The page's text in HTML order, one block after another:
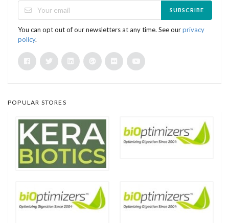
SUBSCRIBE
You can opt out of our newsletters at any time. See ourprivacy
policy.
POPULAR STORES